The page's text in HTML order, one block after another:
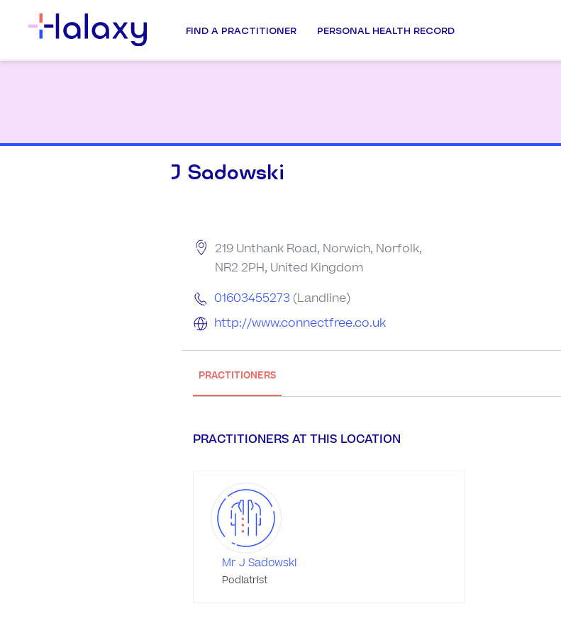
FIND A PRACTITIONER PERSONAL HEALTH RECORD
J Sadowski
219 Unthank Road, Norwich, Norfolk,
NR2 2PH, United Kingdom
01603455273 (Landline)
http://www.connectfree.co.uk
PRACTITIONERS
PRACTITIONERS AT THIS LOCATION
Mr J Sadowski
Podiatrist